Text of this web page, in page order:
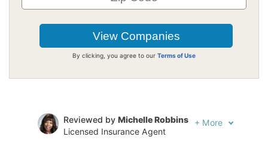
By clicking, you agree to our Terms of Use
Reviewed by Michelle Robbins
Licensed Insurance Agent
+ More